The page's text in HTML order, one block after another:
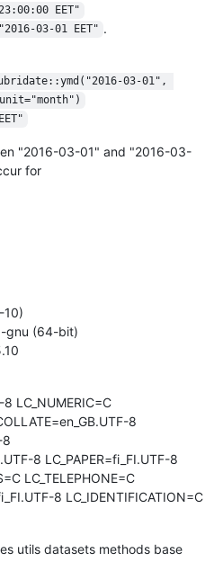
EET"
"2016-03-01 EET" .
03-01",
"2016-03-01" and "2016-03-
for
10)
gnu (64-bit)
8 LC_NUMERIC=C
8
8
8 LC_PAPER=fi_FI.UTF-8
LC_TELEPHONE=C
8 LC_IDENTIFICATION=C
utils datasets methods base